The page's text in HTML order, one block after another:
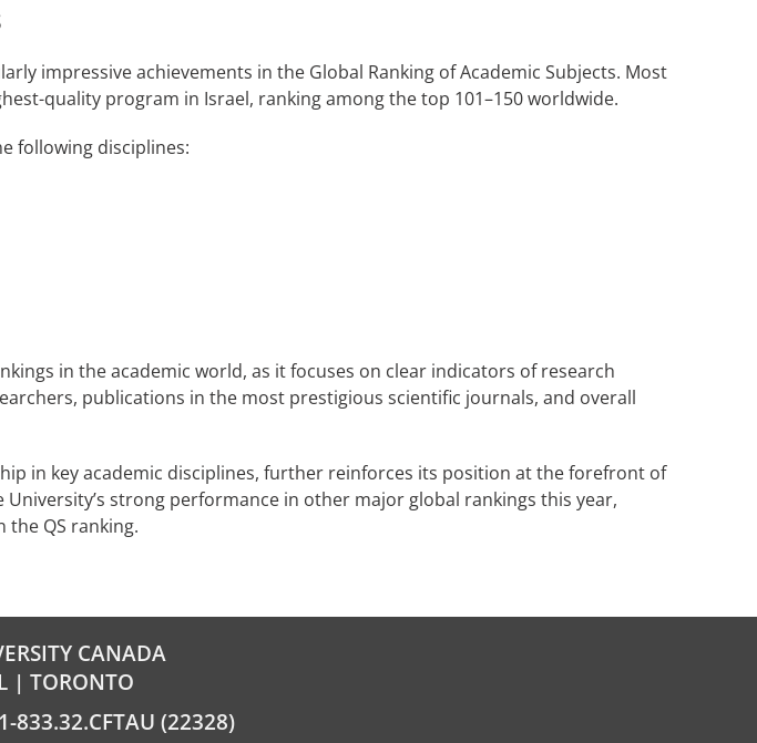
impressive achievements in the Global Ranking of Academic Subjects. Most
quality program in Israel, ranking among the top 101–150 worldwide.
following disciplines:
in the academic world, as it focuses on clear indicators of research
publications in the most prestigious scientific journals, and overall
in key academic disciplines, further reinforces its position at the forefront of
strong performance in other major global rankings this year,
the QS ranking.
CANADA
| TORONTO
833.32.CFTAU (22328)